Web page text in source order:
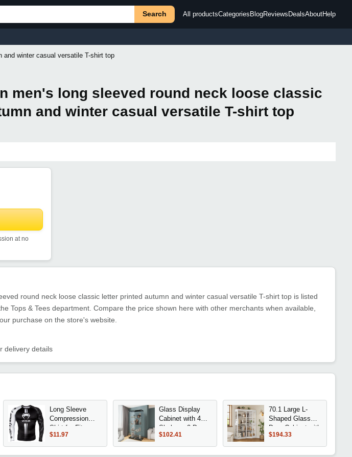
Search All productsCategories BlogReviews DealsAboutHelp
and winter casual versatile T-shirt top
men's long sleeved round neck loose classic
and winter casual versatile T-shirt top
at no
round neck loose classic letter printed autumn and winter casual versatile T-shirt top is listed
Tops & Tees department. Compare the price shown here with other merchants when available,
purchase on the store's website.
delivery details
Long Sleeve
Compression
Shirt for Fitness
Training Boxing
MMA Workout
Breathable
$11.97
Glass Display
Cabinet with 4
Shelves, 2 Doors
Curio Cabinets
for Living Room,
Bedroom, Office,
$102.41
70.1 Large L-
Shaped Glass
Door Cabinet with
8 Shelves and
Top Rail for
Storage in Living
$194.33